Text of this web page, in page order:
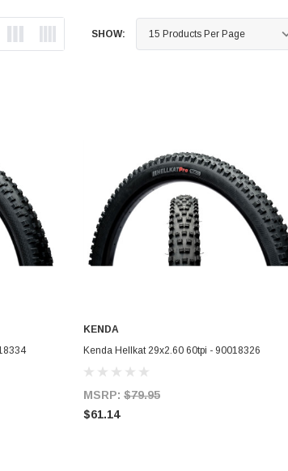
SHOW:
ADD TO CART
KENDA
Kenda Hellkat 29x2.60 60tpi - 90018326
MSRP: $79.95
$61.14